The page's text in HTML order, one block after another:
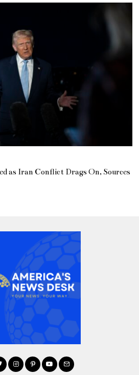
as Iran Conflict Drags On, Sources